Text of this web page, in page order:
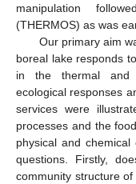
manipulation
(THERMOS) as was
Our primary aim
boreal lake responds
in the thermal and
ecological responses
services were
processes and the
physical and
questions. Firstly,
community structure